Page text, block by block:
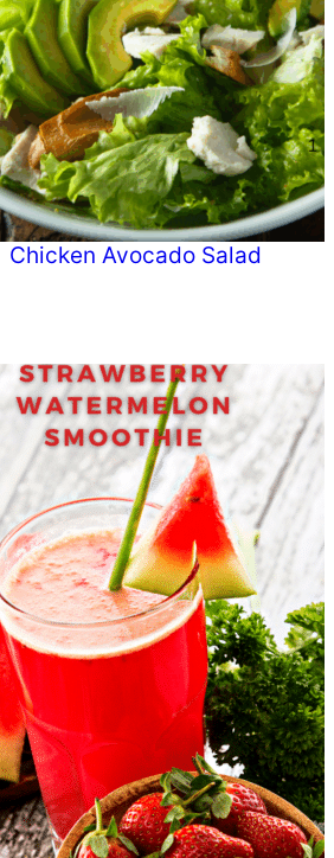
Chicken Avocado Salad